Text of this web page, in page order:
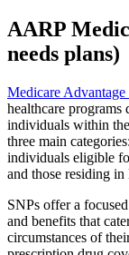
AARP
needs plans)
Medicare Advantage
healthcare programs
individuals within
three main
individuals eligible
and those residing
SNPs offer a
and benefits that
circumstances of